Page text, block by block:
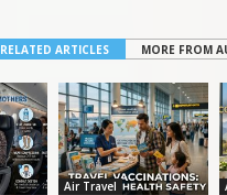
RELATED ARTICLES MORE FROM
Air Travel